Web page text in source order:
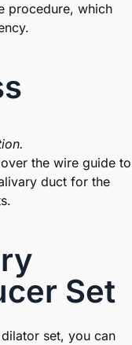
procedure, which
the wire guide to
duct for the
Set
set, you can